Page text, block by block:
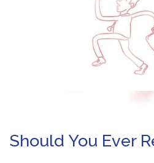
Should You Ever